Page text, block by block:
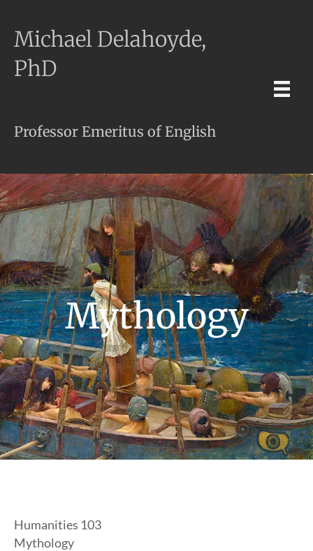
Michael Delahoyde,
PhD
Professor Emeritus of English
Mythology
Humanities 103
Mythology